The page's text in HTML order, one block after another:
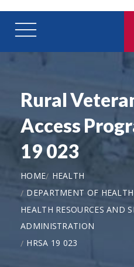
Rural
Access
19 023
HOME
HEALTH
DEPARTMENT OF
HEALTH RESOURCES AND
ADMINISTRATION
HRSA 19 023